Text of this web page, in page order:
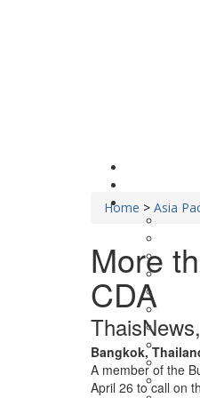
Home > Asia
More
CDA
Bangkok,
A member of the
April 26 to call on